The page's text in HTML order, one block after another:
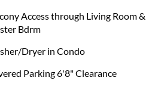
Access through Living Room &
Bdrm
Dryer in Condo
Parking 6'8" Clearance